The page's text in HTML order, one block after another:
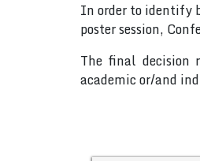
In order to identify
poster session,
The final decision
academic or/and